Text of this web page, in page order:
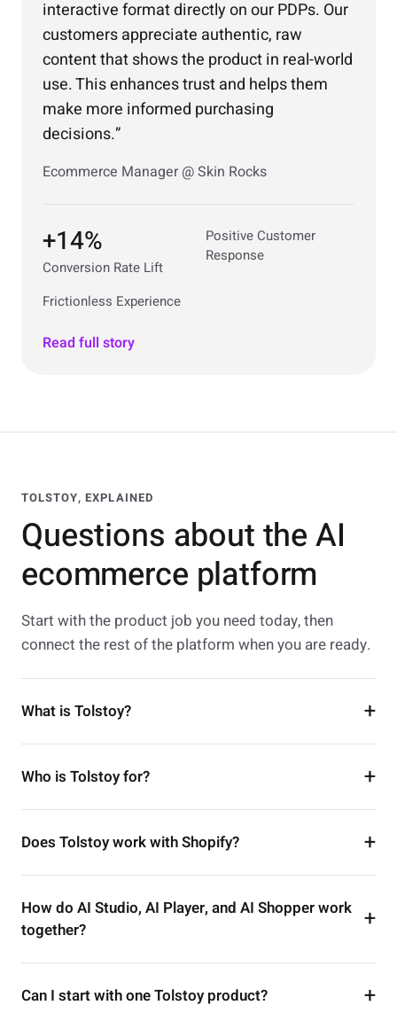
interactive format directly on our PDPs. Our
customers appreciate authentic, raw
content that shows the product in real-world
use. This enhances trust and helps them
make more informed purchasing
decisions.
Ecommerce Manager @ Skin Rocks
+14%
Conversion Rate Lift
Positive Customer
Response
Frictionless Experience
Read full story
TOLSTOY, EXPLAINED
Questions about the AI
ecommerce platform
Start with the product job you need today, then
connect the rest of the platform when you are ready.
What is Tolstoy?
Who is Tolstoy for?
Does Tolstoy work with Shopify?
How do AI Studio, AI Player, and AI Shopper work
together?
Can I start with one Tolstoy product?